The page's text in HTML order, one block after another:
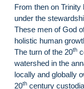
From then on
under the
These men of God
holistic human
The turn of the 20th
watershed in the
locally and globally
20th century